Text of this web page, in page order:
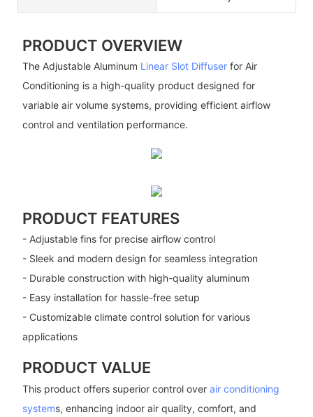
PRODUCT OVERVIEW
The Adjustable Aluminum Linear Slot Diffuserfor Air
Conditioning is a high-quality product designed for
variable air volume systems, providing efficient airflow
control and ventilation performance.
PRODUCT FEATURES
- Adjustable fins for precise airflow control
- Sleek and modern design for seamless integration
- Durable construction with high-quality aluminum
- Easy installation for hassle-free setup
- Customizable climate control solution for various
applications
PRODUCT VALUE
This product offers superior control over air conditioning
systems, enhancing indoor air quality, comfort, and